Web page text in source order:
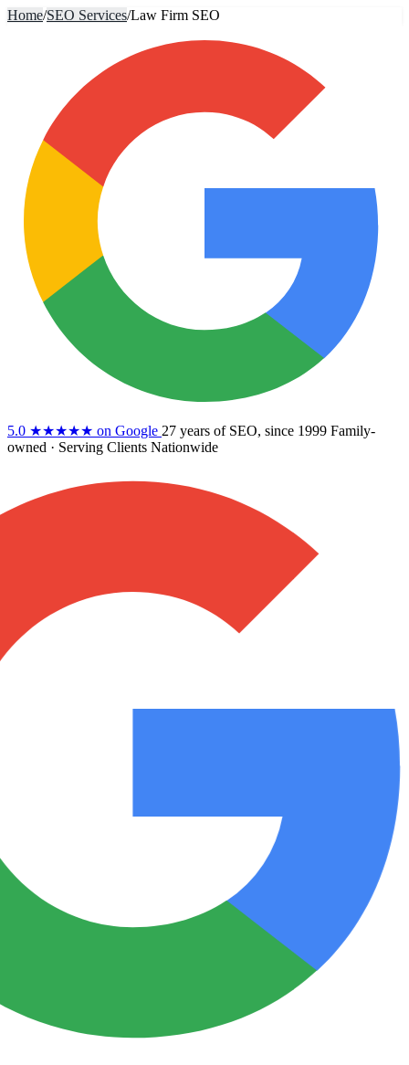
Home/SEO Services/Law Firm SEO
5.0 ★★★★★ on Google 27 years of SEO, since 1999 Family-
owned · Serving Clients Nationwide